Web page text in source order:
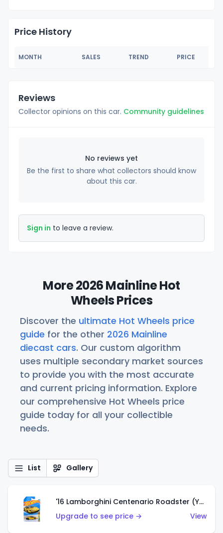
Price History
MONTH SALES TREND PRICE
Reviews
Collector opinions on this car. Community guidelines
No reviews yet
Be the first to share what collectors should know
about this car.
Sign in to leave a review.
More 2026 Mainline Hot
Wheels Prices
Discover the ultimate Hot Wheels price
guide for the other 2026 Mainline
diecast cars. Our custom algorithm
uses multiple secondary market sources
to provide you with the most accurate
and current pricing information. Explore
our comprehensive Hot Wheels price
guide today for all your collectible
needs.
List Gallery
'16 Lamborghini Centenario Roadster (Yellow)
Upgrade to see price →
View